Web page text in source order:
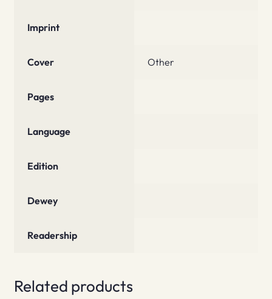
Imprint
Cover Other
Pages
Language
Edition
Dewey
Readership
Related products